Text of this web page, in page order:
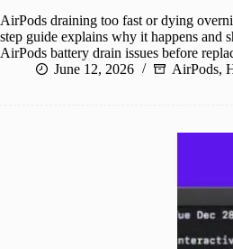
AirPods draining too fast or dying
step guide explains why it happens and
AirPods battery drain issues before
June 12, 2026
AirPods,